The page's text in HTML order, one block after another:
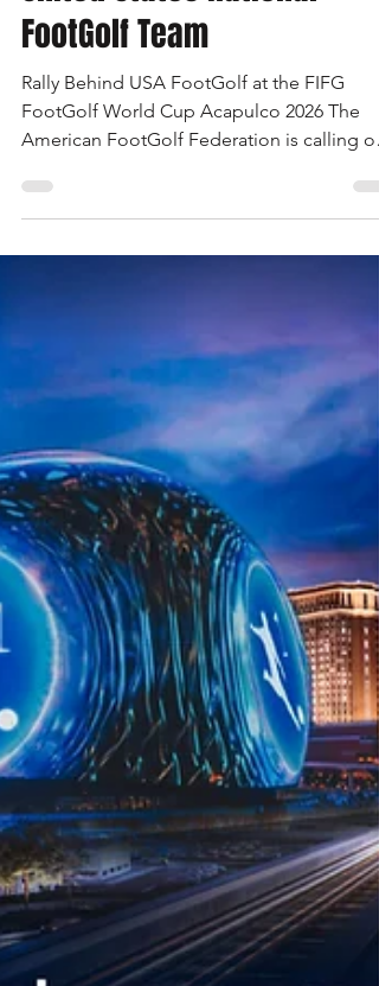
United States National
FootGolf Team
Rally Behind USA FootGolf at the FIFG
FootGolf World Cup Acapulco 2026 The
American FootGolf Federation is calling on
Team USA at the FIFG FootGolf World Cup
information and ways to support the USA
FootGolf Delegation and donate to our
profit American FootGolf Federation 501(c)
(3). Your donations are generally tax
deductible.